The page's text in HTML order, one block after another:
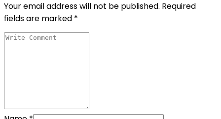
Your email address will not be published. Required
fields are marked *